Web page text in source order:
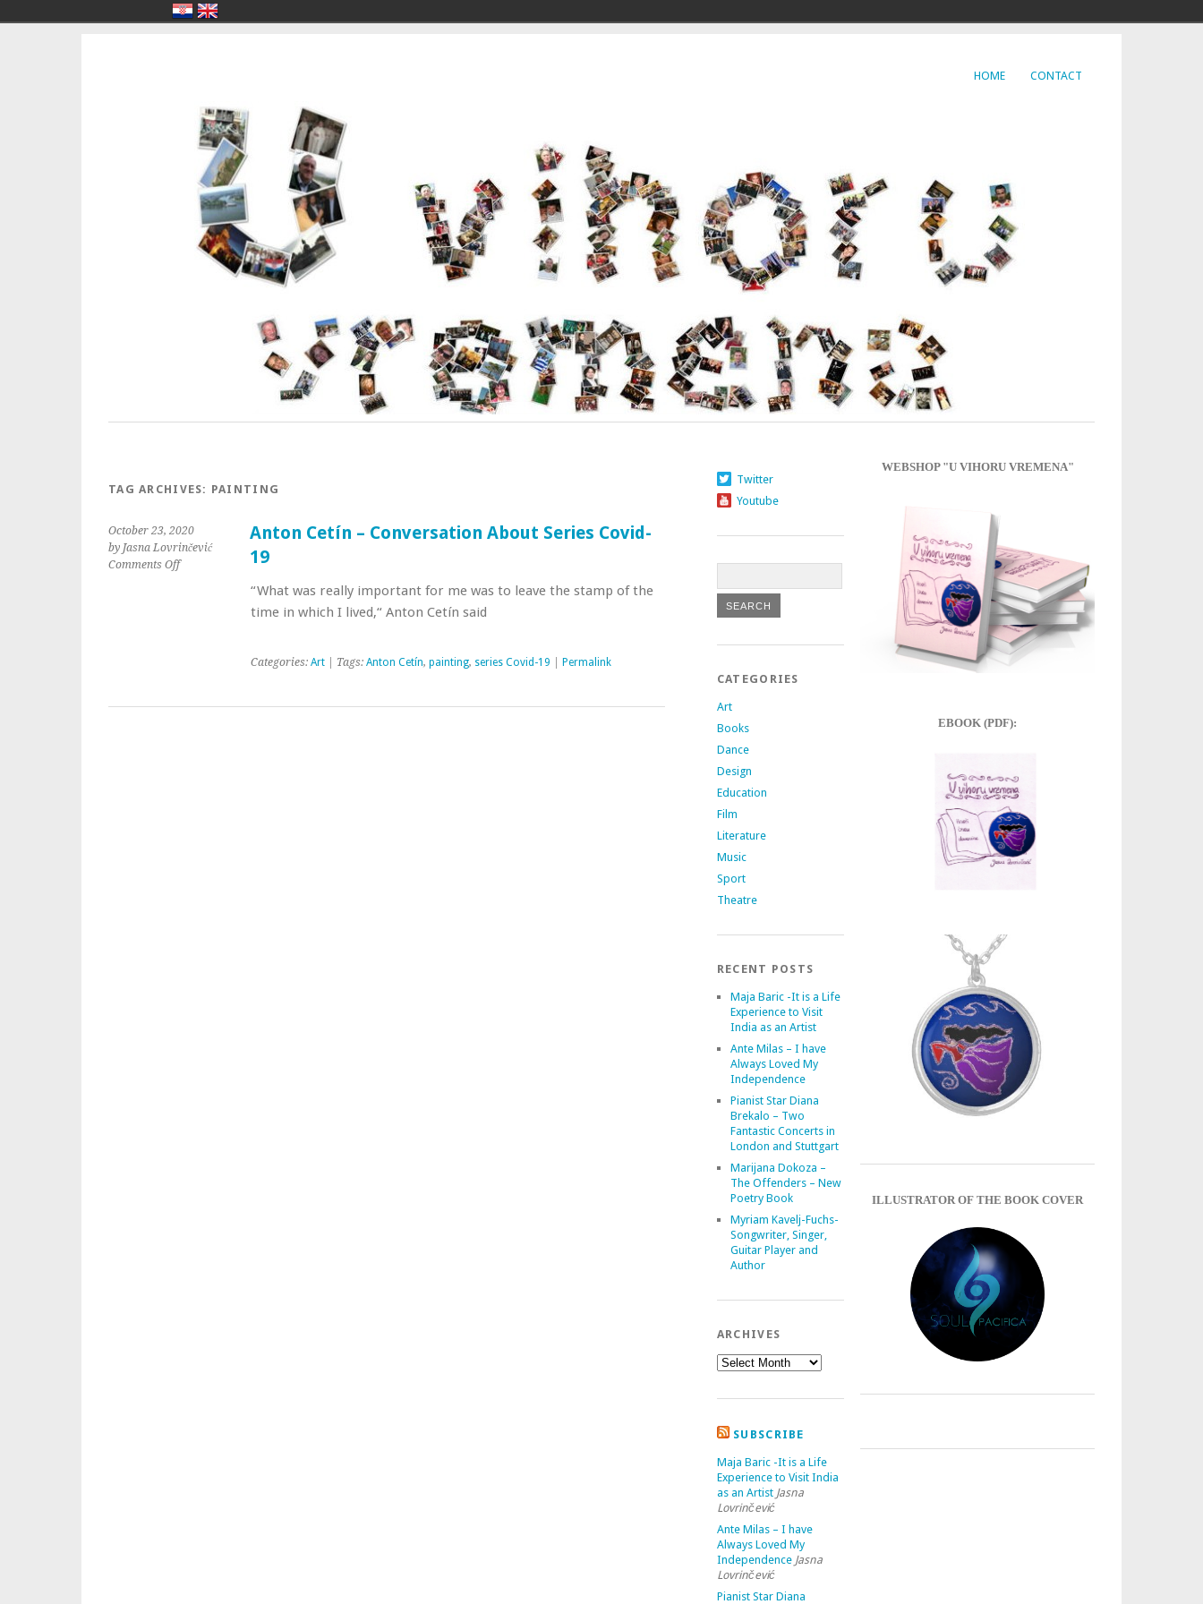
HOME CONTACT
TAG ARCHIVES: PAINTING
October 23, 2020
by Jasna Lovrinčević
Comments Off
Anton Cetín – Conversation About Series Covid-
19
“What was really important for me was to leave the stamp of the
time in which I lived,“ Anton Cetín said
Categories: Art| Tags: Anton Cetín, painting, series Covid-19 Permalink
Twitter
Youtube
CATEGORIES
Art
Books
Dance
Design
Education
Film
Literature
Music
Sport
Theatre
RECENT POSTS
Maja Baric -It is a Life
Experience to Visit
India as an Artist
Ante Milas – I have
Always Loved My
Independence
Pianist Star Diana
Brekalo – Two
Fantastic Concerts in
London and Stuttgart
Marijana Dokoza –
The Offenders – New
Poetry Book
Myriam Kavelj-Fuchs-
Songwriter, Singer,
Guitar Player and
Author
ARCHIVES
SUBSCRIBE
Maja Baric -It is a Life
Experience to Visit India
as an Artist Jasna
Lovrinčević
Ante Milas – I have
Always Loved My
Independence Jasna
Lovrinčević
Pianist Star Diana
WEBSHOP "U VIHORU VREMENA"
EBOOK (PDF):
ILLUSTRATOR OF THE BOOK COVER